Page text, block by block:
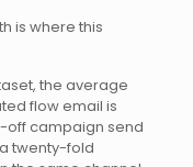
is where this
the average
flow email is
off campaign send
a twenty-fold